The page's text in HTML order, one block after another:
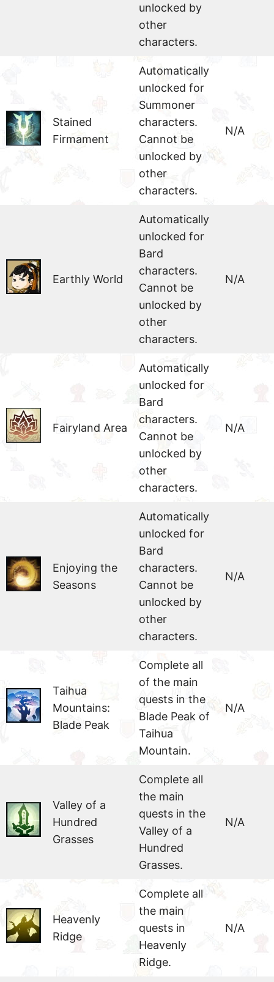
unlocked by
other
characters.
Stained
Firmament
Automatically
unlocked for
Summoner
characters.
Cannot be
unlocked by
other
characters.
N/A
Earthly World
Automatically
unlocked for
Bard
characters.
Cannot be
unlocked by
other
characters.
N/A
Fairyland Area
Automatically
unlocked for
Bard
characters.
Cannot be
unlocked by
other
characters.
N/A
Enjoying the
Seasons
Automatically
unlocked for
Bard
characters.
Cannot be
unlocked by
other
characters.
N/A
Taihua
Mountains:
Blade Peak
Complete all
of the main
quests in the
Blade Peak of
Taihua
Mountain.
N/A
Valley of a
Hundred
Grasses
Complete all
the main
quests in the
Valley of a
Hundred
Grasses.
N/A
Heavenly
Ridge
Complete all
the main
quests in
Heavenly
Ridge.
N/A